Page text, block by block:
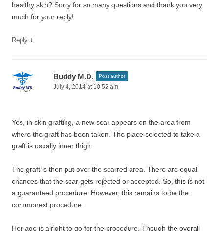
healthy skin? Sorry for so many questions and thank you very
much for your reply!
Reply ↓
Buddy M.D. Post author
July 4, 2014 at 10:52 am
Yes, in skin grafting, a new scar appears on the area from
where the graft has been taken. The place selected to take a
graft is usually inner thigh.
The graft is then put over the scarred area. There are equal
chances that the scar gets rejected or accepted. So, this is not
a guaranteed procedure. However, this remains to be the
commonest procedure.
Her age is alright to go for the procedure. Though the overall